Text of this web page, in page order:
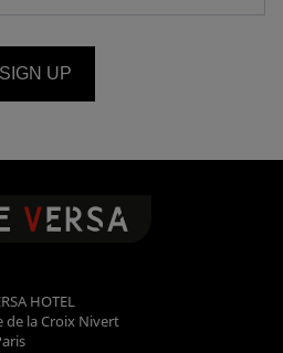
SIGN UP
HOTEL
de la Croix Nivert